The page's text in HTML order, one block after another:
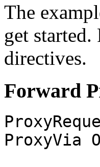
The
get
directives.
Forward
ProxyVia